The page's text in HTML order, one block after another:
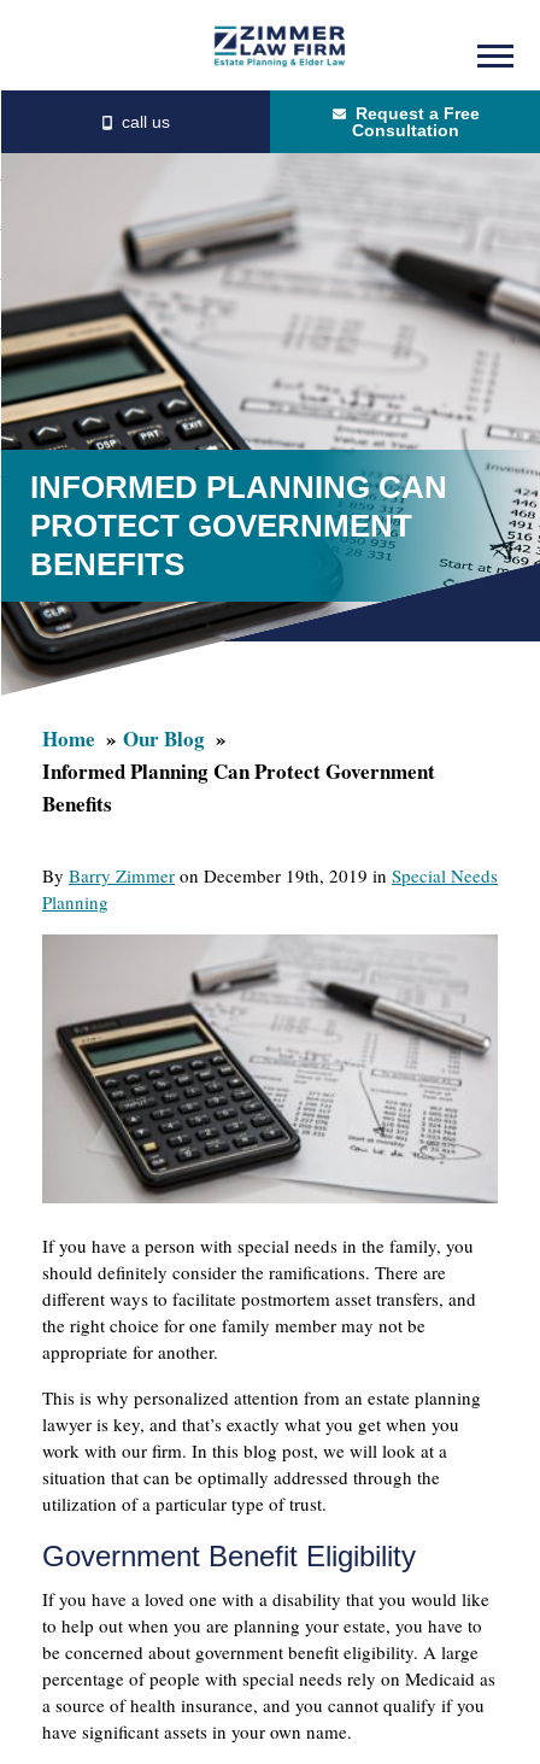
content
primary
sidebar
Request a Free
Consultation
INFORMED PLANNING CAN
PROTECT GOVERNMENT
BENEFITS
Home
Our Blog
Informed Planning Can Protect Government
Benefits
By Barry Zimmer on December 19th, 2019 in Special Needs
Planning
If you have a person with special needs in the family, you
should definitely consider the ramifications. There are
different ways to facilitate postmortem asset transfers, and
the right choice for one family member may not be
appropriate for another.
This is why personalized attention from an estate planning
lawyer is key, and that’s exactly what you get when you
work with our firm. In this blog post, we will look at a
situation that can be optimally addressed through the
utilization of a particular type of trust.
Government Benefit Eligibility
If you have a loved one with a disability that you would like
to help out when you are planning your estate, you have to
be concerned about government benefit eligibility. A large
percentage of people with special needs rely on Medicaid as
a source of health insurance, and you cannot qualify if you
have significant assets in your own name.